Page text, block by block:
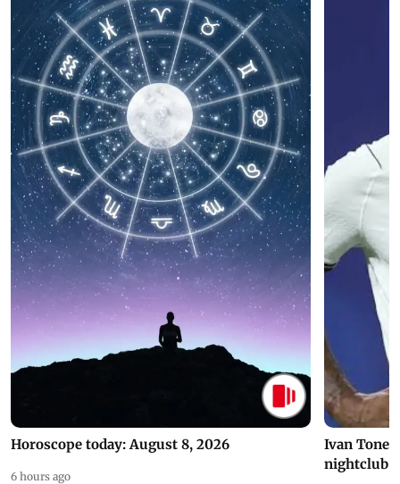
Horoscope today: August 8, 2026
6 hours ago
Ivan
nightclub